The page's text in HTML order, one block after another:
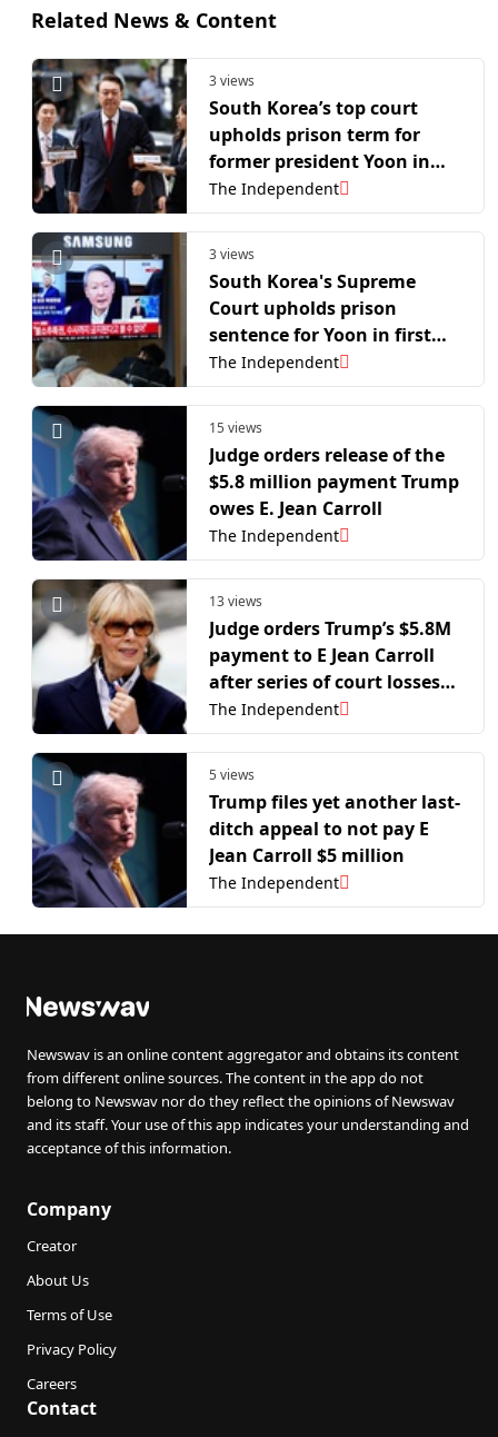
Related News & Content
3 views
South Korea’s top court
upholds prison term for
former president Yoon in
martial law case
The Independent
3 views
South Korea's Supreme
Court upholds prison
sentence for Yoon in first
martial law case
The Independent
15 views
Judge orders release of the
$5.8 million payment Trump
owes E. Jean Carroll
The Independent
13 views
Judge orders Trump’s $5.8M
payment to E Jean Carroll
after series of court losses
in sex-abuse case
The Independent
5 views
Trump files yet another last-
ditch appeal to not pay E
Jean Carroll $5 million
The Independent
Newswav is an online content aggregator and obtains its content
from different online sources. The content in the app do not
belong to Newswav nor do they reflect the opinions of Newswav
and its staff. Your use of this app indicates your understanding and
acceptance of this information.
Company
Creator
About Us
Terms of Use
Privacy Policy
Careers
Contact